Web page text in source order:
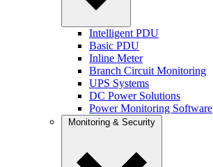
Intelligent PDU
Basic PDU
Inline Meter
Branch Circuit Monitoring
UPS Systems
DC Power Solutions
Power Monitoring Software
Monitoring & Security